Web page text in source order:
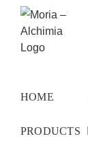
Skip
content
HOME
PRODUCTS